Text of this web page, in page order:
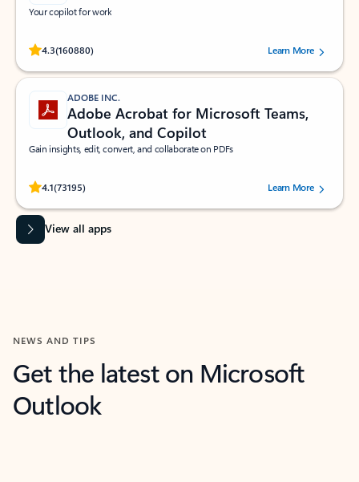
Your copilot for work
4.3(160880)
Rated (#=ratingAverage#) stars out of 5 stars, by 160880 users.Learn More
ADOBE INC.
Adobe Acrobat for Microsoft Teams,
Outlook, and Copilot
Gain insights, edit, convert, and collaborate on PDFs
4.1(73195)
Rated (#=ratingAverage#) stars out of 5 stars, by 73195 users.Learn More
View all apps
NEWS AND TIPS
Get the latest on Microsoft
Outlook